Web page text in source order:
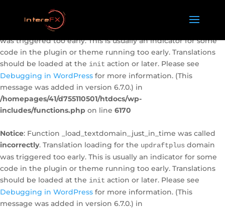
: Function _load_textdomain_just_in_time was called
. Translation loading for the
was triggered too early. This is usually an indicator for some
code in the plugin or theme running too early. Translations
should be loaded at the init action or later. Please see
Debugging in WordPress for more information. (This
message was added in version 6.7.0.) in
/homepages/41/d755110501/htdocs/wp-
includes/functions.php on line 6170
Notice: Function _load_textdomain_just_in_time was called
incorrectly. Translation loading for the updraftplus domain
was triggered too early. This is usually an indicator for some
code in the plugin or theme running too early. Translations
should be loaded at the init action or later. Please see
Debugging in WordPress for more information. (This
message was added in version 6.7.0.) in